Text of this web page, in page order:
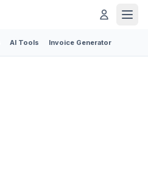
AI Tools Invoice Generator